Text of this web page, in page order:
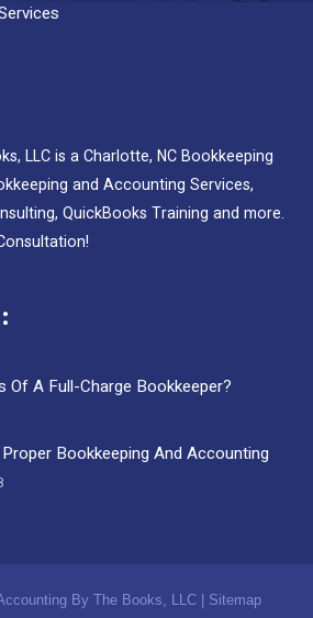
LLC is a Charlotte, NC Bookkeeping
and Accounting Services,
QuickBooks Training and more.
Of A Full-Charge Bookkeeper?
Bookkeeping And Accounting
By The Books, LLC | Sitemap